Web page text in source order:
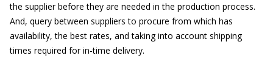
the supplier before they are needed in the production process.
And, query between suppliers to procure from which has
availability, the best rates, and taking into account shipping
times required for in-time delivery.